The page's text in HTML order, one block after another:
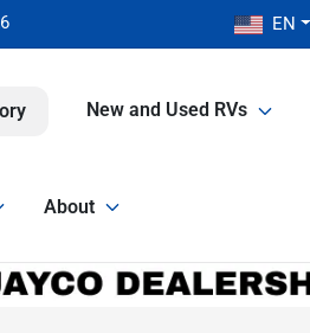
EN
New and Used RVs
About